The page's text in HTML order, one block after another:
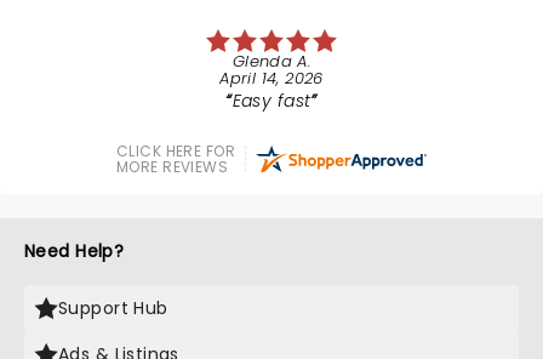
Glenda A.
April 14, 2026
Easy fast
CLICK HERE FOR
MORE REVIEWS
Need Help?
Support Hub
Ads & Listings